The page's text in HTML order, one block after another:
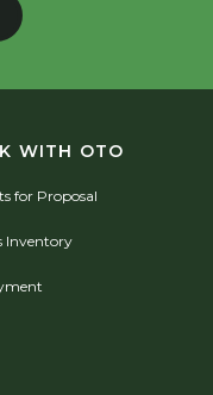
WITH OTO
for Proposal
Inventory